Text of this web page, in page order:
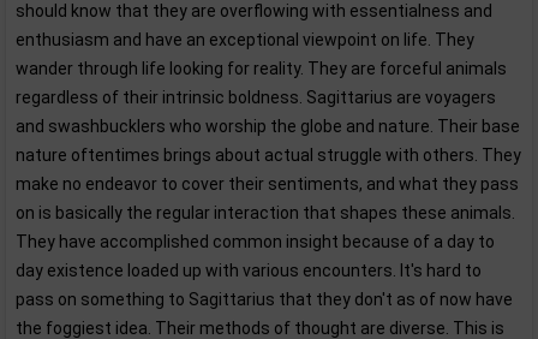
should know that they are overflowing with essentialness and
enthusiasm and have an exceptional viewpoint on life. They
wander through life looking for reality. They are forceful animals
regardless of their intrinsic boldness. Sagittarius are voyagers
and swashbucklers who worship the globe and nature. Their base
nature oftentimes brings about actual struggle with others. They
make no endeavor to cover their sentiments, and what they pass
on is basically the regular interaction that shapes these animals.
They have accomplished common insight because of a day to
day existence loaded up with various encounters. It's hard to
pass on something to Sagittarius that they don't as of now have
the foggiest idea. Their methods of thought are diverse. This is